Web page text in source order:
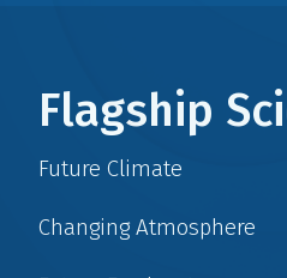
Flagship
Future Climate
Changing Atmosphere